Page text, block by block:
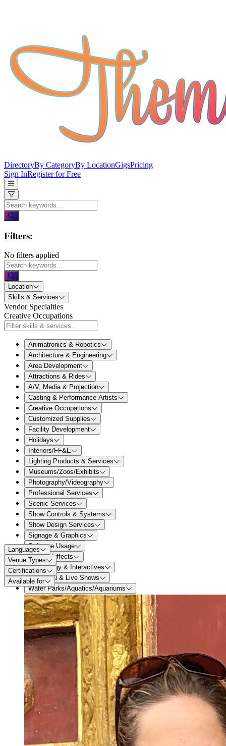
DirectoryBy CategoryBy LocationGigsPricing
Sign InRegister for Free
Filters:
No filters applied
Location
Skills & Services
Vendor Specialties
Creative Occupations
Animatronics & Robotics
Architecture & Engineering
Area Development
Attractions & Rides
A/V, Media & Projection
Casting & Performance Artists
Creative Occupations
Customized Supplies
Facility Development
Holidays
Interiors/FF&E
Lighting Products & Services
Museums/Zoos/Exhibits
Photography/Videography
Professional Services
Scenic Services
Show Controls & Systems
Show Design Services
Signage & Graphics
Software Usage
Special Effects
Technology & Interactives
Theatrical & Live Shows
Water Parks/Aquatics/Aquariums
Languages
Venue Types
Certifications
Available for